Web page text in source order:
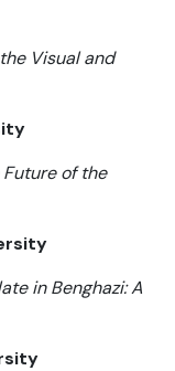
Visual and
Future of the
in Benghazi: A